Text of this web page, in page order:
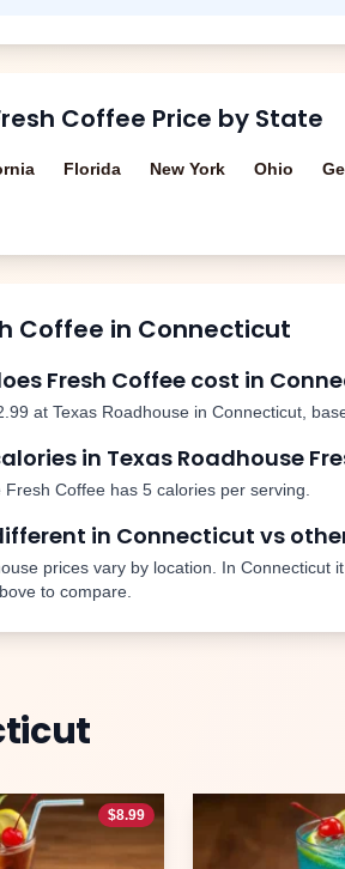
Coffee Price by State
Florida New York Ohio
Coffee in Connecticut
Fresh Coffee cost in
at Texas Roadhouse in Connecticut ,
in Texas Roadhouse
Fresh Coffee has 5 calories per serving.
in Connecticut vs
prices vary by location. In Connecticut
to compare.
$8.99